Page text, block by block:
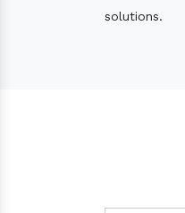
solutions.